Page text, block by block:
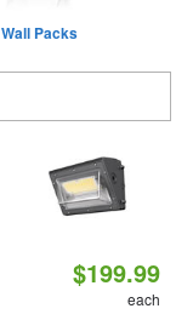
Wall Packs
$199.99
each